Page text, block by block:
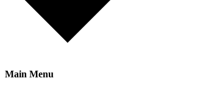
Main Menu